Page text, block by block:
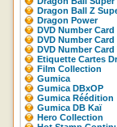
Dragon Ball Z
Dragon Power
DVD Number
DVD Number
DVD Number
Etiquette Cartes
Film Collection
Gumica
Gumica DBxOP
Gumica Réédition
Gumica DB Kaï
Hero Collection